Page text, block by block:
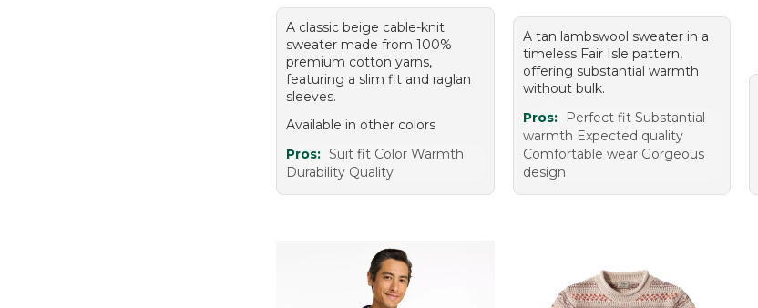
A classic beige cable-knit
sweater made from 100%
premium cotton yarns,
featuring a slim fit and raglan
sleeves.
Available in other colors
Pros: Suit fit Color Warmth
Durability Quality
A tan lambswool sweater in a
timeless Fair Isle pattern,
offering substantial warmth
without bulk.
Pros:
Perfect fit Substantial
warmth Expected quality
Comfortable wear Gorgeous
design